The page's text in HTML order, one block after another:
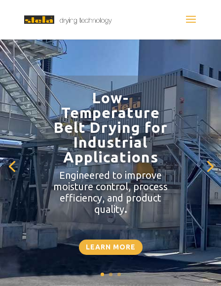
Low-
Temperature
Belt Drying for
Industrial
Applications
Engineered to improve
moisture control, process
efficiency, and product
quality.
LEARN MORE